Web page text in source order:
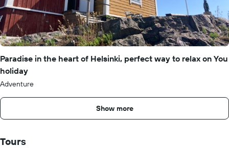
Paradise in the heart of Helsinki, perfect way to relax on You
holiday
Adventure
Show more
Tours